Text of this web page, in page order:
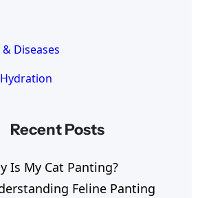
Diseases
Recent Posts
Is My Cat Panting?
Feline Panting